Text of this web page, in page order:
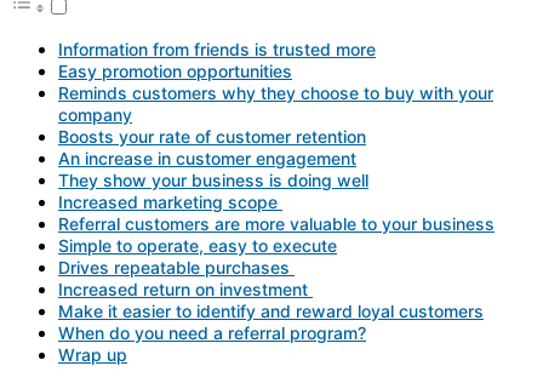
Information from friends is trusted more
Easy promotion opportunities
Reminds customers why they choose to buy with your
company
Boosts your rate of customer retention
An increase in customer engagement
They show your business is doing well
Increased marketing scope
Referral customers are more valuable to your business
Simple to operate, easy to execute
Drives repeatable purchases
Increased return on investment
Make it easier to identify and reward loyal customers
When do you need a referral program?
Wrap up